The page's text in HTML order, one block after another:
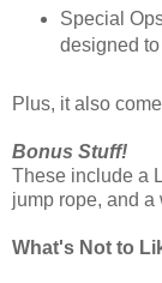
Special
designed
Plus, it also
Bonus Stuff!
These include a
jump rope, and a
What's Not to